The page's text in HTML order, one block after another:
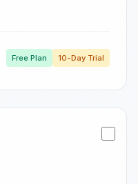
Free Plan 10-Day Trial